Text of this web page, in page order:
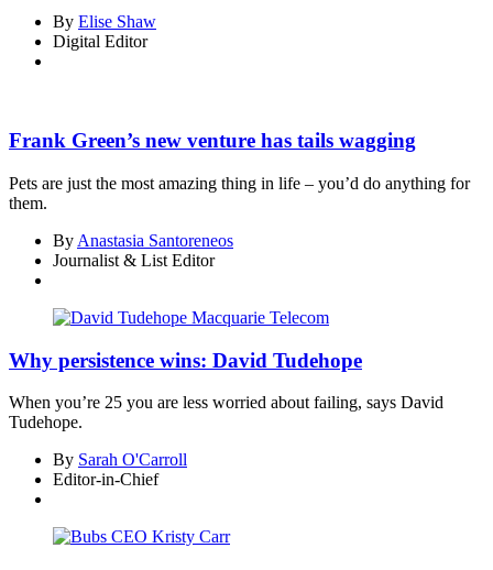
By Elise Shaw
Digital Editor
Frank Green’s new venture has tails wagging
Pets are just the most amazing thing in life – you’d do anything for
them.
By Anastasia Santoreneos
Journalist & List Editor
Why persistence wins: David Tudehope
When you’re 25 you are less worried about failing, says David
Tudehope.
By Sarah O'Carroll
Editor-in-Chief